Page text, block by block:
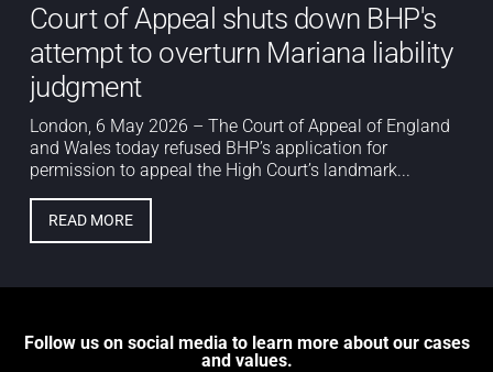
Court of Appeal shuts down BHP's
attempt to overturn Mariana liability
judgment
London, 6 May 2026 – The Court of Appeal of England
and Wales today refused BHP’s application for
permission to appeal the High Court’s landmark...
READ MORE
Follow us on social media to learn more about our cases
and values.